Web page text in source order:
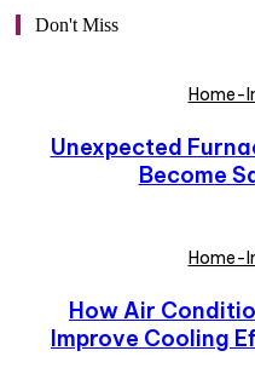
Don't Miss
Home-
Unexpected
Become
Home-
How Air
Improve Cooling